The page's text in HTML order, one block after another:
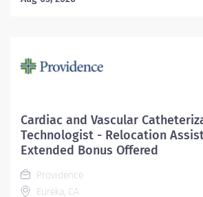
Serves as a customer service
improvement activities. Participates
meet staffing needs of the
caregivers are not simply valued –
in...
Cardiac and Vascular
Technologist - Relocation
Extended Bonus Offered
Providence
Eureka, CA